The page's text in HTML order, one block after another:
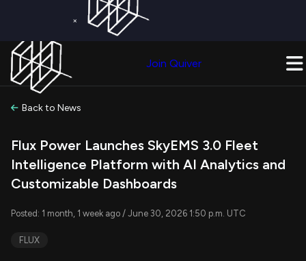
×
Join Quiver
Back to News
Flux Power Launches SkyEMS 3.0 Fleet
Intelligence Platform with AI Analytics and
Customizable Dashboards
Posted: 1 month, 1 week ago / June 30, 2026 1:50 p.m. UTC
FLUX